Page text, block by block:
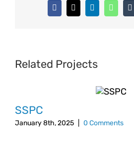
Facebook
X LinkedIn
Related Projects
SSPC
January 8th, 2025 0 Comments